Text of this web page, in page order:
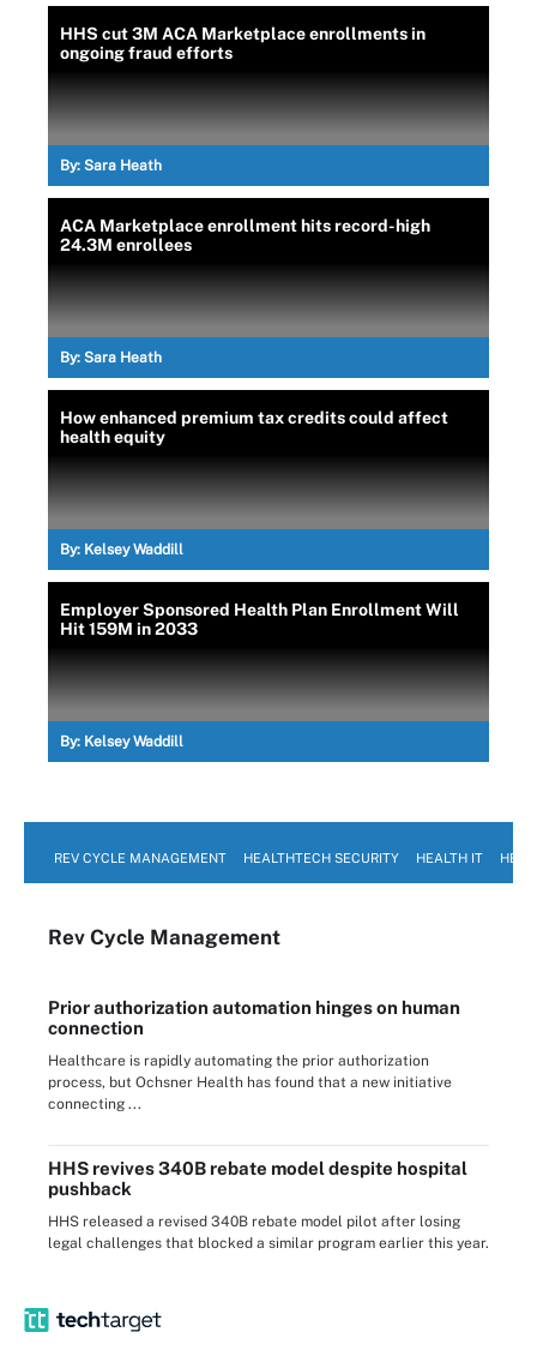
HHS cut 3M ACA Marketplace enrollments in
ongoing fraud efforts
By: Sara Heath
ACA Marketplace enrollment hits record-high
24.3M enrollees
By: Sara Heath
How enhanced premium tax credits could affect
health equity
By: Kelsey Waddill
Employer Sponsored Health Plan Enrollment Will
Hit 159M in 2033
By: Kelsey Waddill
REV CYCLE MANAGEMENT HEALTHTECH SECURITY HEALTH IT
Rev Cycle Management
Prior authorization automation hinges on human
connection
Healthcare is rapidly automating the prior authorization
process, but Ochsner Health has found that a new initiative
connecting ...
HHS revives 340B rebate model despite hospital
pushback
HHS released a revised 340B rebate model pilot after losing
legal challenges that blocked a similar program earlier this year.